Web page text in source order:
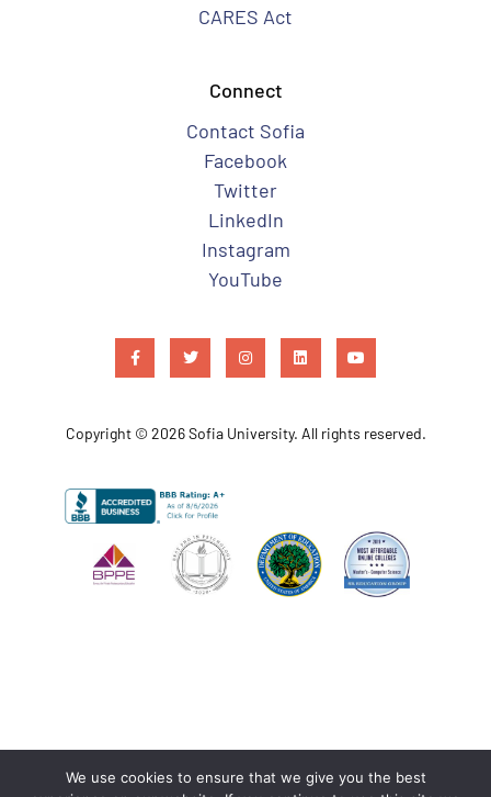
CARES Act
Connect
Contact Sofia
Facebook
Twitter
LinkedIn
Instagram
YouTube
Copyright © 2026 Sofia University. All rights reserved.
We use cookies to ensure that we give you the best